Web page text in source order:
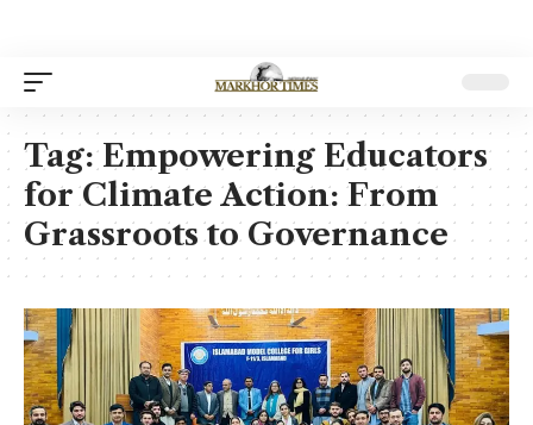
Tag:Empowering Educators
for Climate Action: From
Grassroots to Governance